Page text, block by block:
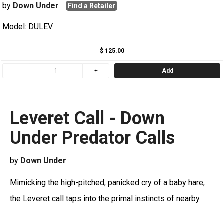
by Down Under Find a Retailer
Model: DULEV
$ 125.00
Add
Leveret Call - Down
Under Predator Calls
by Down Under
Mimicking the high-pitched, panicked cry of a baby hare,
the Leveret call taps into the primal instincts of nearby